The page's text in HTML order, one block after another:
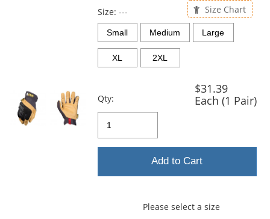
Size: --- Size Chart
Small Medium Large
XL 2XL
Qty:
$31.39
Each (1 Pair)
Add to Cart
Please select a size